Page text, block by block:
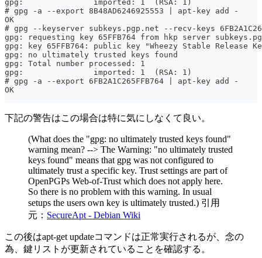
gpg:               imported: 1  (RSA: 1)
# gpg -a --export 8B48AD6246925553 | apt-key add -
OK
# gpg --keyserver subkeys.pgp.net --recv-keys
gpg: requesting key 65FFB764 from hkp server
gpg: key 65FFB764: public key "Wheezy Stable Release
gpg: no ultimately trusted keys found
gpg: Total number processed: 1
gpg:               imported: 1  (RSA: 1)
# gpg -a --export 6FB2A1C265FFB764 | apt-key add -
OK
下記の警告はこの場合は特に気にしなくて良い。
(What does the "gpg: no ultimately trusted keys found"
warning mean? --> The Warning: "no ultimately trusted
keys found" means that gpg was not configured to
ultimately trust a specific key. Trust settings are part of
OpenPGPs Web-of-Trust which does not apply here.
So there is no problem with this warning. In usual
setups the users own key is ultimately trusted.) 引用
元： SecureApt - Debian Wiki
この後はapt-get updateコマンドは正常実行されるが、念の
為、鍵リストが更新されていることを確認する。